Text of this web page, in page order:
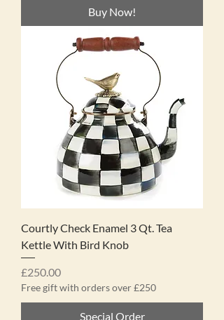
Buy Now!
Courtly Check Enamel 3 Qt. Tea
Kettle With Bird Knob
Price
£250.00
Free gift with orders over £250
Special Order